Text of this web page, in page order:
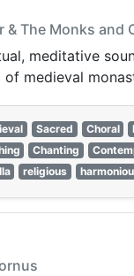
& The Monks
meditative
medieval
Sacred Choral
Chanting
religious